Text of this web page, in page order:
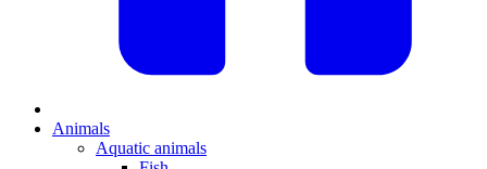
Animals
Aquatic animals